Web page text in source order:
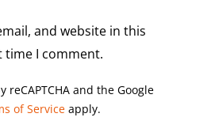
and website in this
I comment.
and the Google
of Serviceapply.